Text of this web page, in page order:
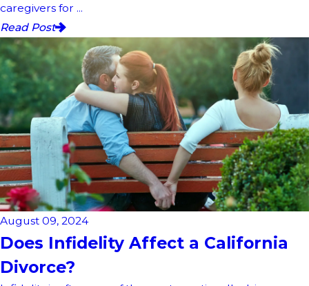
caregivers for ...
Read Post
August 09, 2024
Does Infidelity Affect a California
Divorce?